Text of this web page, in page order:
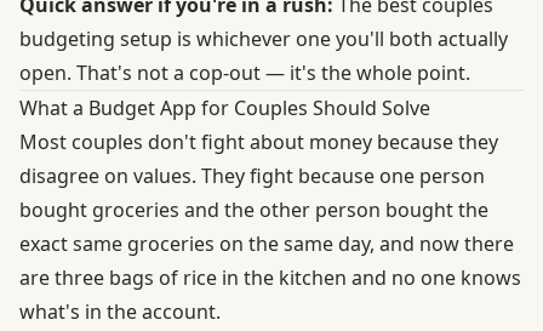
budgeting setup is whichever one you'll both actually
open. That's not a cop-out — it's the whole point.
What a Budget App for Couples Should Solve
Most couples don't fight about money because they
disagree on values. They fight because one person
bought groceries and the other person bought the
exact same groceries on the same day, and now there
are three bags of rice in the kitchen and no one knows
what's in the account.